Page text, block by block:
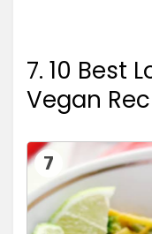
7. 10 Best
Vegan
7